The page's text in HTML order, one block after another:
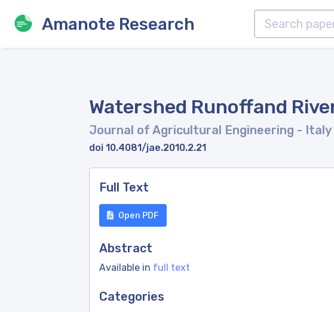
Amanote Research
Watershed Runoffand
Journal of Agricultural Engineering - Italy
doi 10.4081/jae.2010.2.21
Full Text
Open PDF
Abstract
Available in full text
Categories